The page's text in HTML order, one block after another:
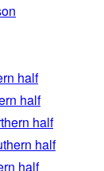
half
half
half
half
half